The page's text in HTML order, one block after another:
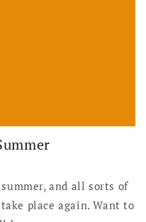
and all sorts of
place again. Want to